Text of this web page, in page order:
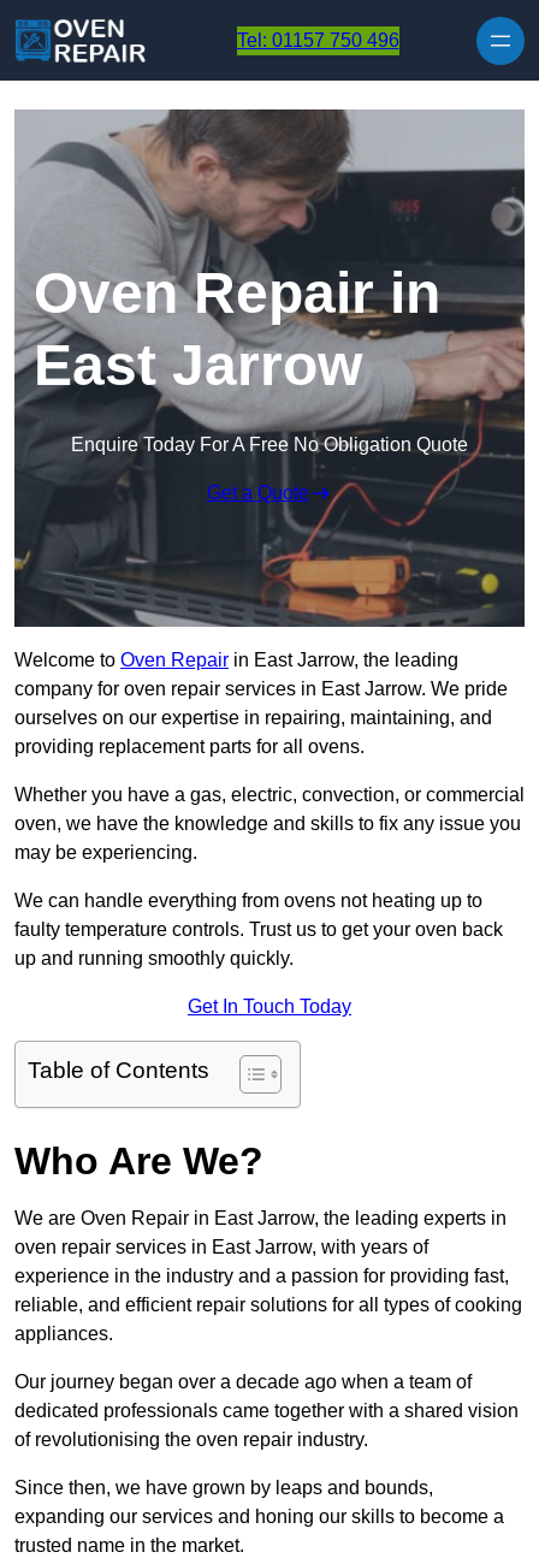
Tel: 01157 750 496
Oven Repair in
East Jarrow
Enquire Today For A Free No Obligation Quote
Get a Quote
Welcome to Oven Repair in East Jarrow, the leading
company for oven repair services in East Jarrow. We pride
ourselves on our expertise in repairing, maintaining, and
providing replacement parts for all ovens.
Whether you have a gas, electric, convection, or commercial
oven, we have the knowledge and skills to fix any issue you
may be experiencing.
We can handle everything from ovens not heating up to
faulty temperature controls. Trust us to get your oven back
up and running smoothly quickly.
Get In Touch Today
Table of Contents
Who Are We?
We are Oven Repair in East Jarrow, the leading experts in
oven repair services in East Jarrow, with years of
experience in the industry and a passion for providing fast,
reliable, and efficient repair solutions for all types of cooking
appliances.
Our journey began over a decade ago when a team of
dedicated professionals came together with a shared vision
of revolutionising the oven repair industry.
Since then, we have grown by leaps and bounds,
expanding our services and honing our skills to become a
trusted name in the market.